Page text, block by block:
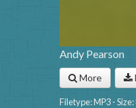
Andy Pearson
More
Filetype: MP3 -